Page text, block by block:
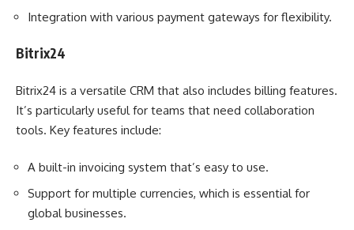
Integration with various payment gateways for flexibility.
Bitrix24
Bitrix24 is a versatile CRM that also includes billing features.
It’s particularly useful for teams that need collaboration
tools. Key features include:
A built-in invoicing system that’s easy to use.
Support for multiple currencies, which is essential for
global businesses.